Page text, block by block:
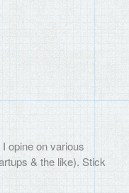
opine on various
& the like). Stick